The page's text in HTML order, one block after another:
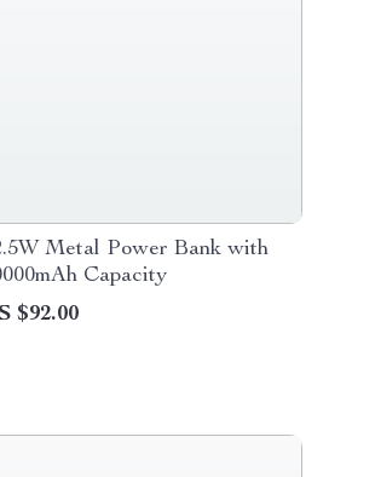
Metal Power Bank with
Capacity
$92.00